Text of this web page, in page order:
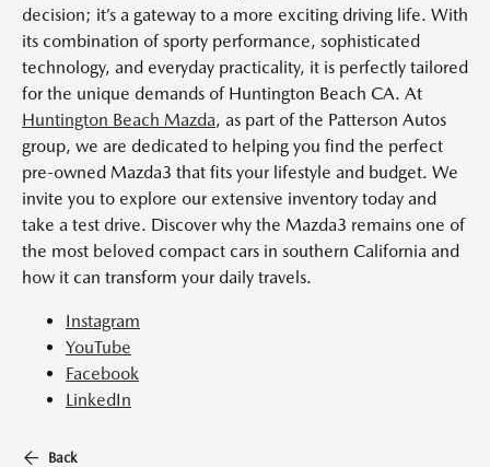
decision; it’s a gateway to a more exciting driving life. With
its combination of sporty performance, sophisticated
technology, and everyday practicality, it is perfectly tailored
for the unique demands of Huntington Beach CA. At
Huntington Beach Mazda, as part of the Patterson Autos
group, we are dedicated to helping you find the perfect
pre-owned Mazda3 that fits your lifestyle and budget. We
invite you to explore our extensive inventory today and
take a test drive. Discover why the Mazda3 remains one of
the most beloved compact cars in southern California and
how it can transform your daily travels.
Instagram
YouTube
Facebook
LinkedIn
Back